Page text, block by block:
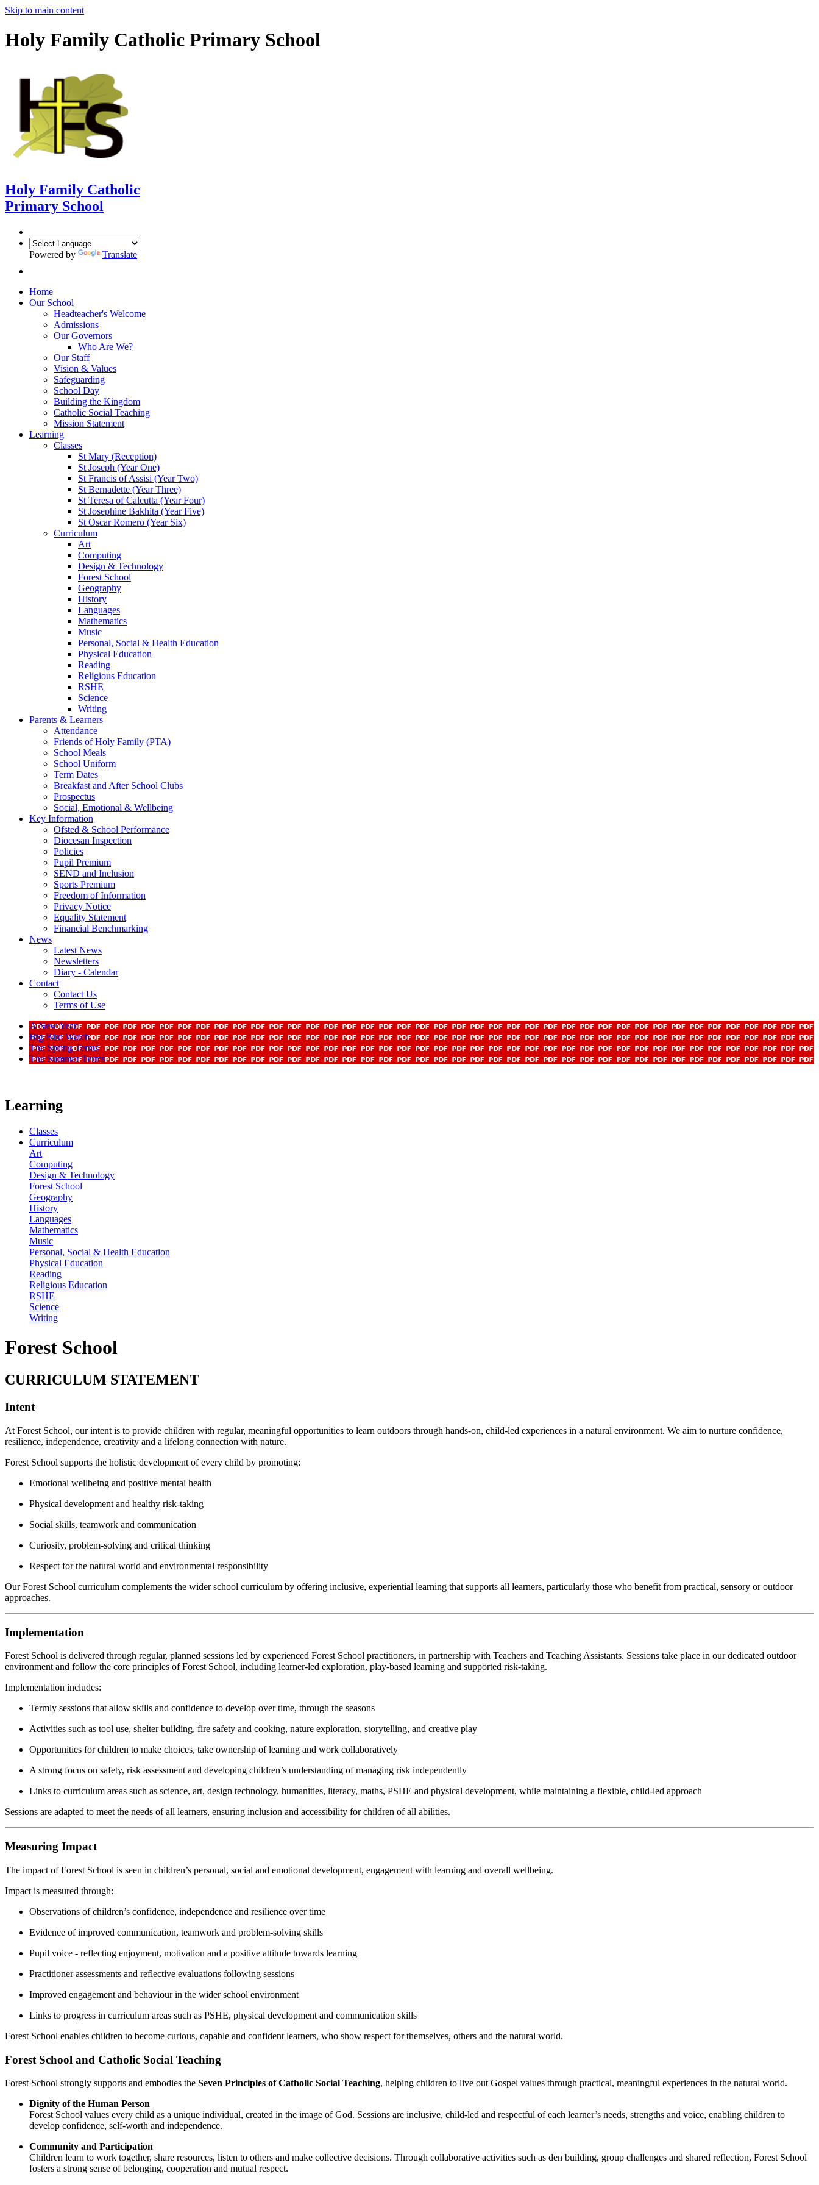
Skip to main content
Holy Family Catholic Primary School
Holy Family Catholic
Primary School
Powered by Translate
Home
Our School
Headteacher's Welcome
Admissions
Our Governors
Who Are We?
Our Staff
Vision & Values
Safeguarding
School Day
Building the Kingdom
Catholic Social Teaching
Mission Statement
Learning
Classes
St Mary (Reception)
St Joseph (Year One)
St Francis of Assisi (Year Two)
St Bernadette (Year Three)
St Teresa of Calcutta (Year Four)
St Josephine Bakhita (Year Five)
St Oscar Romero (Year Six)
Curriculum
Art
Computing
Design & Technology
Forest School
Geography
History
Languages
Mathematics
Music
Personal, Social & Health Education
Physical Education
Reading
Religious Education
RSHE
Science
Writing
Parents & Learners
Attendance
Friends of Holy Family (PTA)
School Meals
School Uniform
Term Dates
Breakfast and After School Clubs
Prospectus
Social, Emotional & Wellbeing
Key Information
Ofsted & School Performance
Diocesan Inspection
Policies
Pupil Premium
SEND and Inclusion
Sports Premium
Freedom of Information
Privacy Notice
Equality Statement
Financial Benchmarking
News
Latest News
Newsletters
Diary - Calendar
Contact
Contact Us
Terms of Use
A New Year
Big Bird Watch
The Spring Terms
The Summer Terms
Learning
Classes
Curriculum
Art
Computing
Design & Technology
Forest School
Geography
History
Languages
Mathematics
Music
Personal, Social & Health Education
Physical Education
Reading
Religious Education
RSHE
Science
Writing
Forest School
CURRICULUM STATEMENT
Intent
At Forest School, our intent is to provide children with regular, meaningful opportunities to learn outdoors through hands-on, child-led experiences in a natural environment. We aim to nurture confidence,
resilience, independence, creativity and a lifelong connection with nature.
Forest School supports the holistic development of every child by promoting:
Emotional wellbeing and positive mental health
Physical development and healthy risk-taking
Social skills, teamwork and communication
Curiosity, problem-solving and critical thinking
Respect for the natural world and environmental responsibility
Our Forest School curriculum complements the wider school curriculum by offering inclusive, experiential learning that supports all learners, particularly those who benefit from practical, sensory or outdoor
approaches.
Implementation
Forest School is delivered through regular, planned sessions led by experienced Forest School practitioners, in partnership with Teachers and Teaching Assistants. Sessions take place in our dedicated outdoor
environment and follow the core principles of Forest School, including learner-led exploration, play-based learning and supported risk-taking.
Implementation includes:
Termly sessions that allow skills and confidence to develop over time, through the seasons
Activities such as tool use, shelter building, fire safety and cooking, nature exploration, storytelling, and creative play
Opportunities for children to make choices, take ownership of learning and work collaboratively
A strong focus on safety, risk assessment and developing children’s understanding of managing risk independently
Links to curriculum areas such as science, art, design technology, humanities, literacy, maths, PSHE and physical development, while maintaining a flexible, child-led approach
Sessions are adapted to meet the needs of all learners, ensuring inclusion and accessibility for children of all abilities.
Measuring Impact
The impact of Forest School is seen in children’s personal, social and emotional development, engagement with learning and overall wellbeing.
Impact is measured through:
Observations of children’s confidence, independence and resilience over time
Evidence of improved communication, teamwork and problem-solving skills
Pupil voice - reflecting enjoyment, motivation and a positive attitude towards learning
Practitioner assessments and reflective evaluations following sessions
Improved engagement and behaviour in the wider school environment
Links to progress in curriculum areas such as PSHE, physical development and communication skills
Forest School enables children to become curious, capable and confident learners, who show respect for themselves, others and the natural world.
Forest School and Catholic Social Teaching
Forest School strongly supports and embodies the Seven Principles of Catholic Social Teaching, helping children to live out Gospel values through practical, meaningful experiences in the natural world.
Dignity of the Human Person
Forest School values every child as a unique individual, created in the image of God. Sessions are inclusive, child-led and respectful of each learner’s needs, strengths and voice, enabling children to
develop confidence, self-worth and independence.
Community and Participation
Children learn to work together, share resources, listen to others and make collective decisions. Through collaborative activities such as den building, group challenges and shared reflection, Forest School
fosters a strong sense of belonging, cooperation and mutual respect.